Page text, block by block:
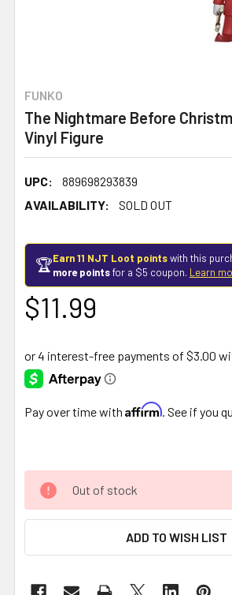
FUNKO
The Nightmare Before
Vinyl Figure
UPC:
889698293839
AVAILABILITY:
SOLD OUT
🏆Earn 11 NJT Loot pointswith this
more pointsfor a $5 coupon. Learn
$11.99
Pay over time with Affirm . See if you
Out of stock
ADD TO WISH LIST